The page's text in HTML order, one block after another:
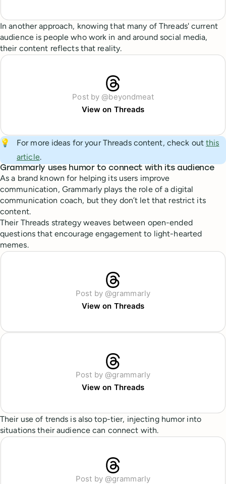
In another approach, knowing that many of Threads' current
audience is people who work in and around social media,
their content reflects that reality.
Post by @beyondmeat
View on Threads
💡 For more ideas for your Threads content, check outthis
article.
Grammarly uses humor to connect with its audience
As a brand known for helping its users improve
communication, Grammarly plays the role of a digital
communication coach, but they don’t let that restrict its
content.
Their Threads strategy weaves between open-ended
questions that encourage engagement to light-hearted
memes.
Post by @grammarly
View on Threads
Post by @grammarly
View on Threads
Their use of trends is also top-tier, injecting humor into
situations their audience can connect with.
Post by @grammarly